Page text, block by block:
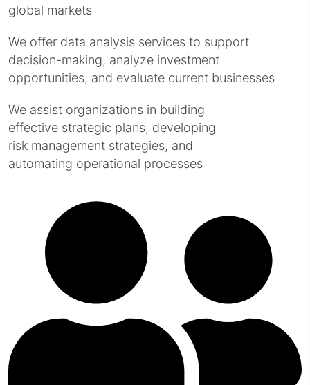
global markets
We offer data analysis services to support
decision-making, analyze investment
opportunities, and evaluate current businesses
We assist organizations in building
effective strategic plans, developing
risk management strategies, and
automating operational processes